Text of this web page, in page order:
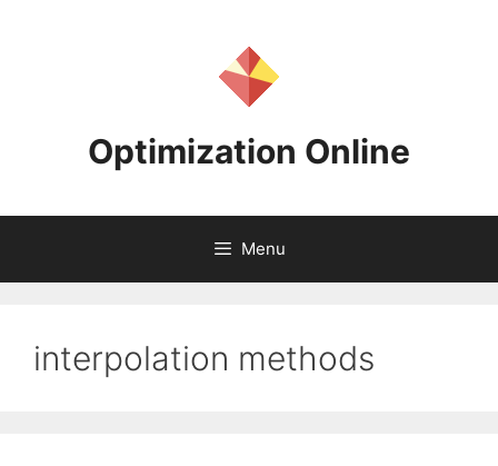
Optimization Online
Menu
interpolation methods